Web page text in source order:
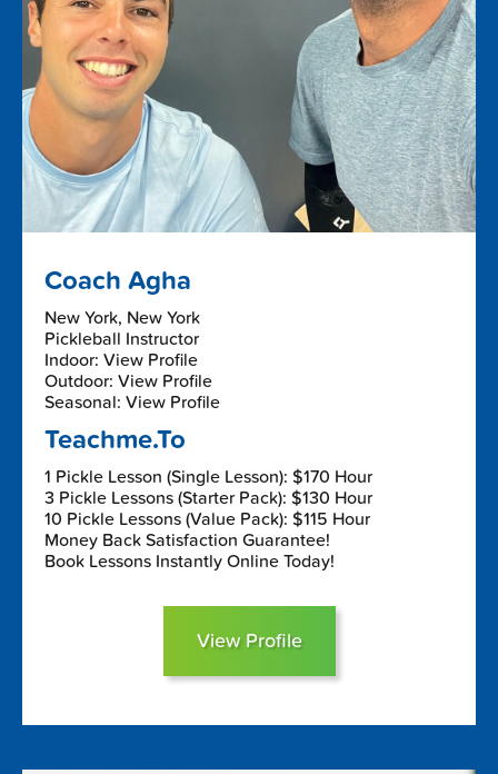
Coach Agha
New York, New York
Pickleball Instructor
Indoor: View Profile
Outdoor: View Profile
Seasonal: View Profile
Teachme.To
1 Pickle Lesson (Single Lesson): $170 Hour
3 Pickle Lessons (Starter Pack): $130 Hour
10 Pickle Lessons (Value Pack): $115 Hour
Money Back Satisfaction Guarantee!
Book Lessons Instantly Online Today!
View Profile